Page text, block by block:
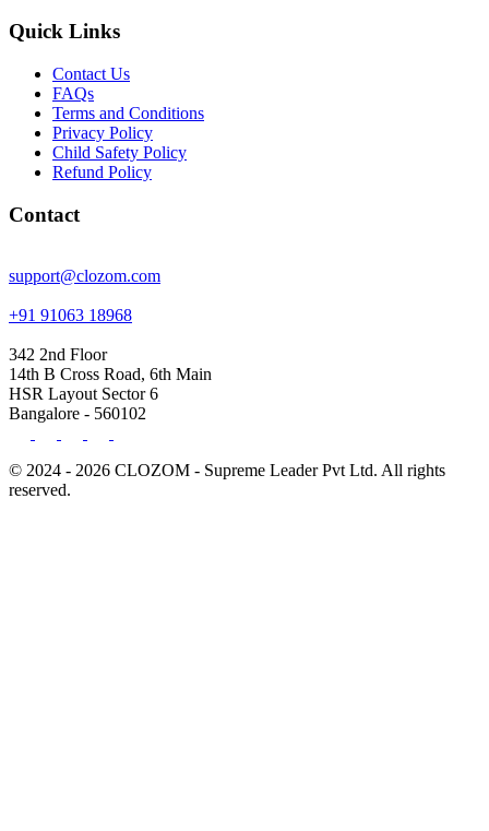
Quick Links
Contact Us
FAQs
Terms and Conditions
Privacy Policy
Child Safety Policy
Refund Policy
Contact
support@clozom.com
+91 91063 18968
342 2nd Floor
14th B Cross Road, 6th Main
HSR Layout Sector 6
Bangalore - 560102
© 2024 - 2026 CLOZOM - Supreme Leader Pvt Ltd. All rights
reserved.